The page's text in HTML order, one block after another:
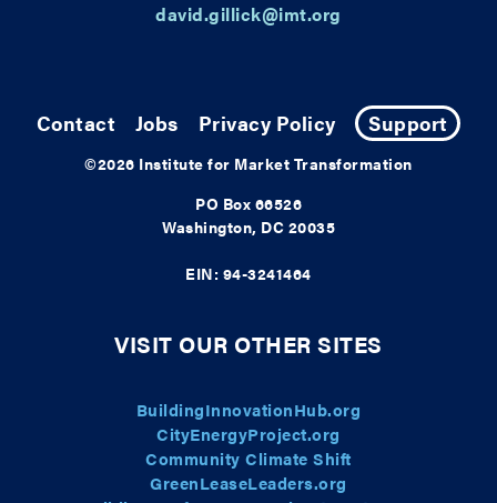
david.gillick@imt.org
Contact Jobs Privacy Policy Support
©2026 Institute for Market Transformation
PO Box 66526
Washington, DC 20035
EIN: 94-3241464
VISIT OUR OTHER SITES
BuildingInnovationHub.org
CityEnergyProject.org
Community Climate Shift
GreenLeaseLeaders.org